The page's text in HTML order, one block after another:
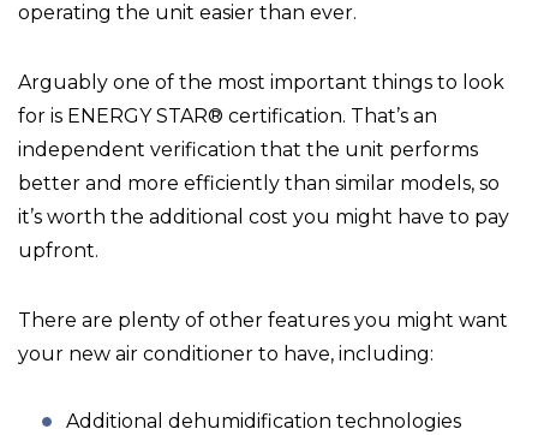
operating the unit easier than ever.
Arguably one of the most important things to look
for is ENERGY STAR® certification. That’s an
independent verification that the unit performs
better and more efficiently than similar models, so
it’s worth the additional cost you might have to pay
upfront.
There are plenty of other features you might want
your new air conditioner to have, including:
Additional dehumidification technologies